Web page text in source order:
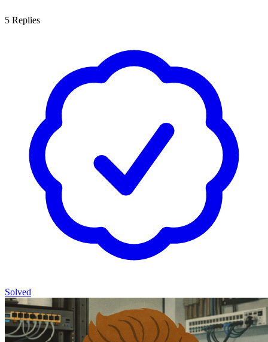
5 Replies
Solved